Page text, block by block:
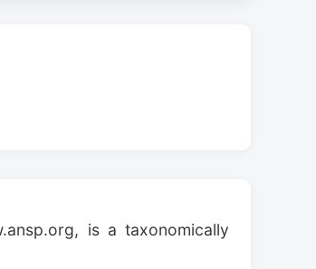
is a taxonomically